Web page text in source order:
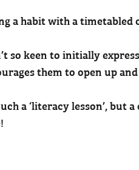
a habit with a
so keen to initially
them to open up
a ‘literacy lesson’,